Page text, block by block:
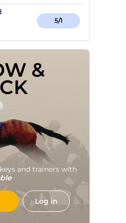
5/1
&
and trainers with
Log in